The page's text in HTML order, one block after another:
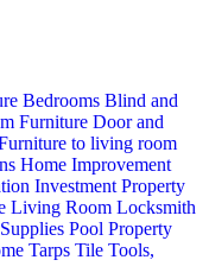
Bedrooms Blind and
Furniture Door and
to living room
Home Improvement
Investment Property
Living Room Locksmith
Pool Property
Tarps Tile Tools,